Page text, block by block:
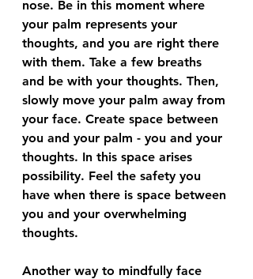
nose. Be in this moment where
your palm represents your
thoughts, and you are right there
with them. Take a few breaths
and be with your thoughts. Then,
slowly move your palm away from
your face. Create space between
you and your palm - you and your
thoughts. In this space arises
possibility. Feel the safety you
have when there is space between
you and your overwhelming
thoughts.
Another way to mindfully face